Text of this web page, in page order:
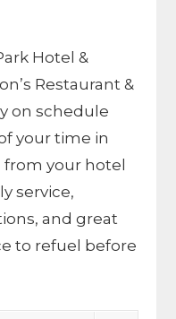
Hotel &
Restaurant &
on schedule
your time in
your hotel
service,
and great
to refuel before